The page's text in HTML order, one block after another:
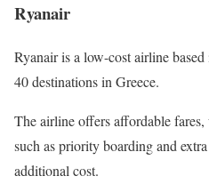
Ryanair
Ryanair is a low-cost airline
40 destinations in Greece.
The airline offers affordable
such as priority boarding and
additional cost.